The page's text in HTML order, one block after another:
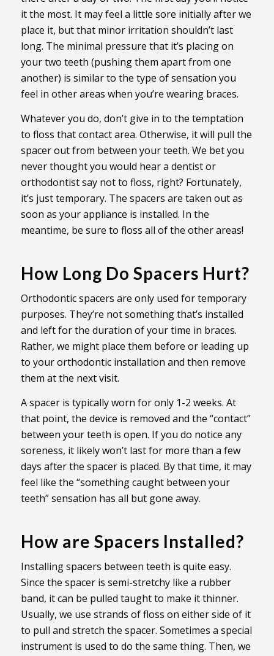
it the most. It may feel a little sore initially after we
place it, but that minor irritation shouldn’t last
long. The minimal pressure that it’s placing on
your two teeth (pushing them apart from one
another) is similar to the type of sensation you
feel in other areas when you’re wearing braces.
Whatever you do, don’t give in to the temptation
to floss that contact area. Otherwise, it will pull the
spacer out from between your teeth. We bet you
never thought you would hear a dentist or
orthodontist say not to floss, right? Fortunately,
it’s just temporary. The spacers are taken out as
soon as your appliance is installed. In the
meantime, be sure to floss all of the other areas!
How Long Do Spacers Hurt?
Orthodontic spacers are only used for temporary
purposes. They’re not something that’s installed
and left for the duration of your time in braces.
Rather, we might place them before or leading up
to your orthodontic installation and then remove
them at the next visit.
A spacer is typically worn for only 1-2 weeks. At
that point, the device is removed and the “contact”
between your teeth is open. If you do notice any
soreness, it likely won’t last for more than a few
days after the spacer is placed. By that time, it may
feel like the “something caught between your
teeth” sensation has all but gone away.
How are Spacers Installed?
Installing spacers between teeth is quite easy.
Since the spacer is semi-stretchy like a rubber
band, it can be pulled taught to make it thinner.
Usually, we use strands of floss on either side of it
to pull and stretch the spacer. Sometimes a special
instrument is used to do the same thing. Then, we